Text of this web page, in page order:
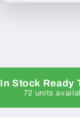
In Stock Ready
72 units